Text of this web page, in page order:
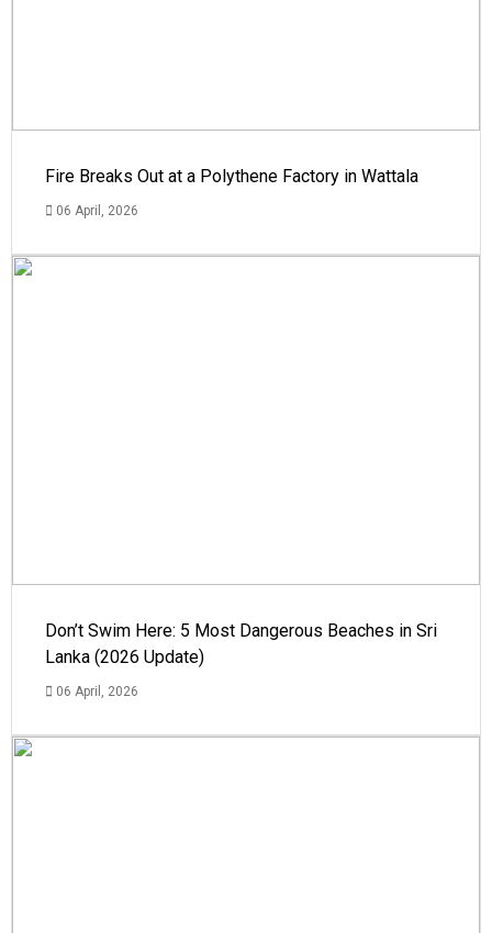
Fire Breaks Out at a Polythene Factory in Wattala
06 April, 2026
Don’t Swim Here: 5 Most Dangerous Beaches in Sri
Lanka (2026 Update)
06 April, 2026